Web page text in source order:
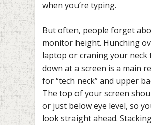
when you’re typing.
But often, people forget
monitor height. Hunching
laptop or craning your neck
down at a screen is a main
for “tech neck” and upper
The top of your screen
or just below eye level, so
look straight ahead.